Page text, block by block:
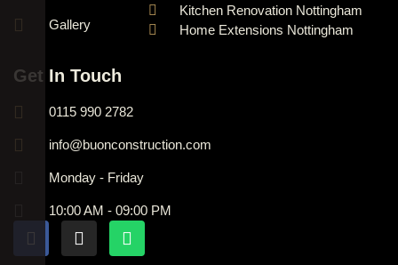
Gallery
Kitchen Renovation Nottingham
Home Extensions Nottingham
Get In Touch
0115 990 2782
info@buonconstruction.com
Monday - Friday
10:00 AM - 09:00 PM